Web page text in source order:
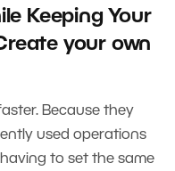
Keeping Your
your own
Because they
used operations
to set the same